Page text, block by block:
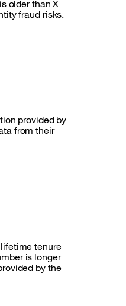
older than X
fraud risks.
provided by
from their
tenure
is longer
by the